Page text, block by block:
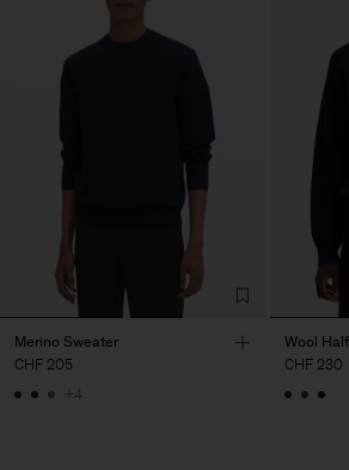
Merino Sweater
CHF 205
+4
Wool
CHF 230